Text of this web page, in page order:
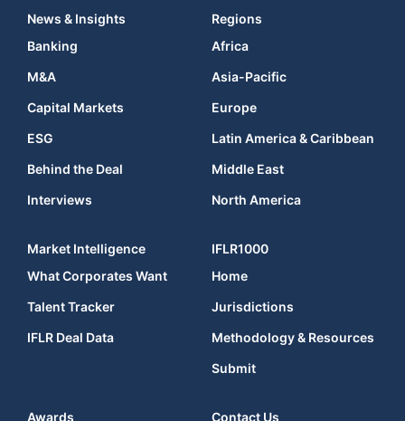
News & Insights
Banking
M&A
Capital Markets
ESG
Behind the Deal
Interviews
Regions
Africa
Asia-Pacific
Europe
Latin America & Caribbean
Middle East
North America
Market Intelligence
What Corporates Want
Talent Tracker
IFLR Deal Data
IFLR1000
Home
Jurisdictions
Methodology & Resources
Submit
Awards Contact Us